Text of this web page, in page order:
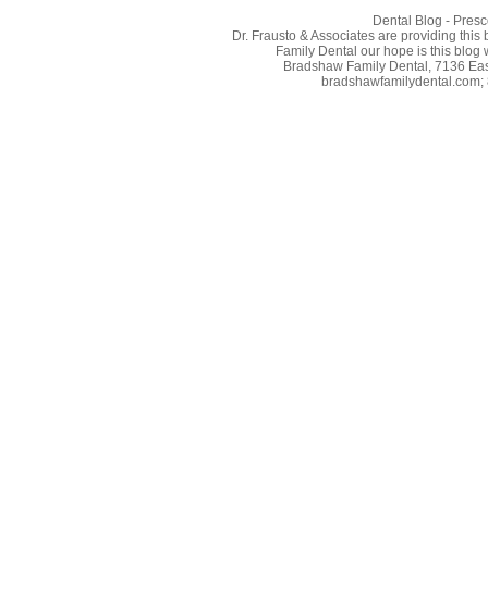
Dental Blog -
Dr. Frausto & Associates are providing
Family Dental our hope is this blog
Bradshaw Family Dental, 7136
bradshawfamilydental.com;